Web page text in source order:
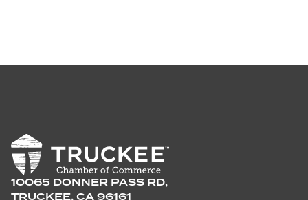
10065 DONNER PASS RD,
TRUCKEE, CA 96161